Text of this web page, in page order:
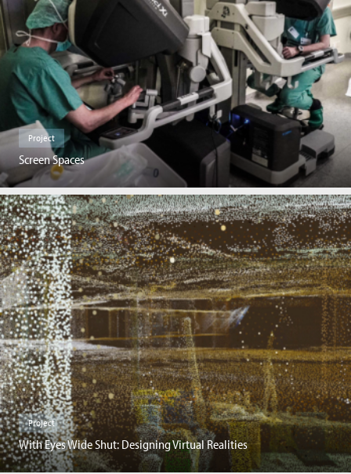
Project
Screen Spaces
Project
With Eyes Wide Shut: Designing Virtual Realities